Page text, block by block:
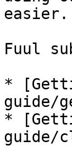
easier.
Fuul
*
guide/
*
guide/